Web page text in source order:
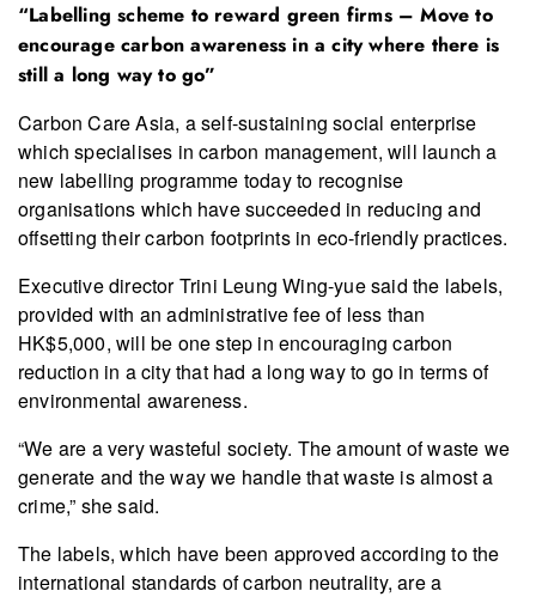
“Labelling scheme to reward green firms – Move to
encourage carbon awareness in a city where there is
still a long way to go”
Carbon Care Asia, a self-sustaining social enterprise
which specialises in carbon management, will launch a
new labelling programme today to recognise
organisations which have succeeded in reducing and
offsetting their carbon footprints in eco-friendly practices.
Executive director Trini Leung Wing-yue said the labels,
provided with an administrative fee of less than
HK$5,000, will be one step in encouraging carbon
reduction in a city that had a long way to go in terms of
environmental awareness.
“We are a very wasteful society. The amount of waste we
generate and the way we handle that waste is almost a
crime,” she said.
The labels, which have been approved according to the
international standards of carbon neutrality, are a